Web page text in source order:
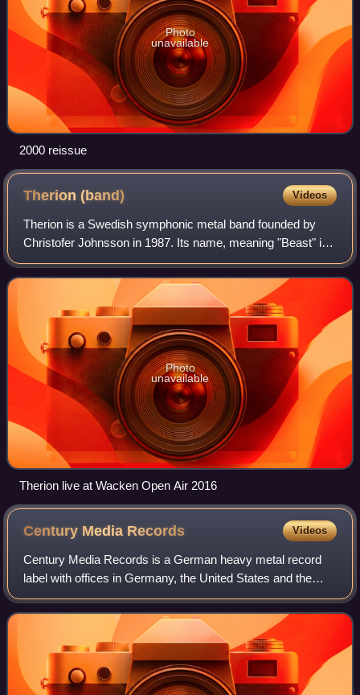
Photo
unavailable
2000 reissue
Therion(band) Videos
Therion is a Swedish symphonic metal band founded by
Christofer Johnsson in 1987. Its name, meaning "Beast" in
Greek, was inspired by the Celtic Frost album To Mega
Therion. Originally a death metal b
Photo
unavailable
Therion live at Wacken Open Air 2016
Century Media Records Videos
Century Media Records is a German heavy metal record
label with offices in Germany, the United States and the
United Kingdom. In August 2015, Century Media was
acquired by Sony Music for US$17 million